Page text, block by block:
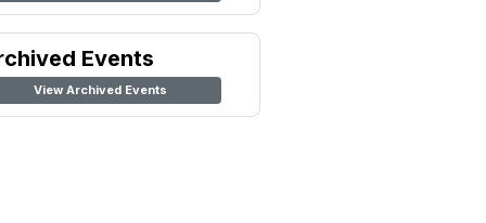
Events
View Archived Events